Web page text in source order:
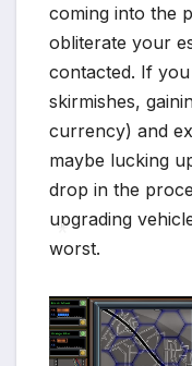
coming into the
obliterate your
contacted. If
skirmishes,
currency) and
maybe lucking
drop in the
upgrading
worst.
*